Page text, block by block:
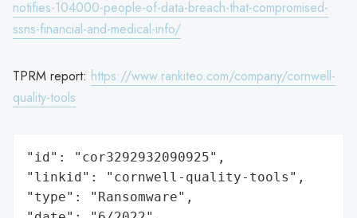
notifies-104000-people-of-data-breach-that-compromised-
ssns-financial-and-medical-info/
TPRM report: https://www.rankiteo.com/company/cornwell-
quality-tools
"id": "cor3292932090925",
"linkid": "cornwell-quality-tools",
"type": "Ransomware",